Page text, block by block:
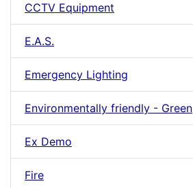
CCTV Equipment
E.A.S.
Emergency Lighting
Environmentally friendly - Green
Ex Demo
Fire